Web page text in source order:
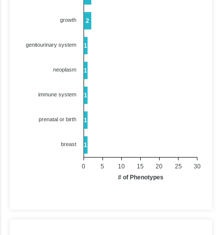
2
1
1
1
1
1
growth
genitourinary system
neoplasm
immune system
prenatal or birth
breast
30
25
20
15
10
5
0
# of Phenotypes